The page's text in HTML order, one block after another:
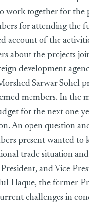
work together for the
for attending the
account of the
about the projects
development
Sarwar Sohel
members. In the
for the next one
An open question
present wanted to
trade situation
and Vice
Haque, the former
challenges in